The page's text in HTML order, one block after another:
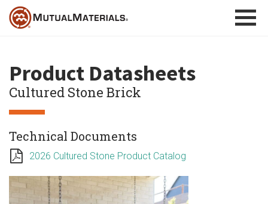
Skip
content
Product Datasheets
Cultured Stone Brick
Technical Documents
2026 Cultured Stone Product Catalog